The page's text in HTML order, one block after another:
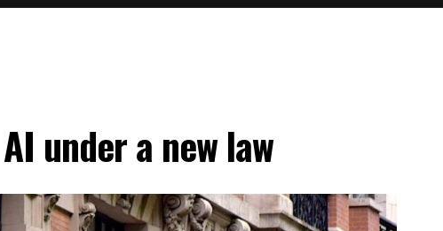
under a new law